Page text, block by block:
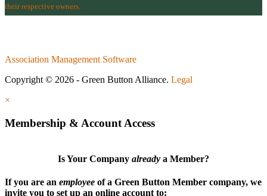
their respective owners.
Association Management Software
Copyright © 2026 - Green Button Alliance. Legal
×
Membership & Account Access
Is Your Company already a Member?
If you are an employee of a Green Button Member company, we
invite you to set up an online account to: